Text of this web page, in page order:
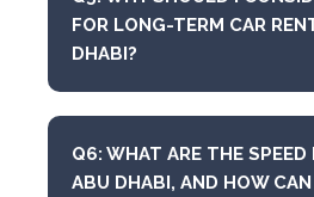
FOR LONG-TERM CAR
DHABI?
Q6: WHAT ARE THE SPEED
ABU DHABI, AND HOW CAN